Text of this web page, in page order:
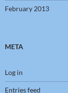
February 2013
META
Log in
Entries feed